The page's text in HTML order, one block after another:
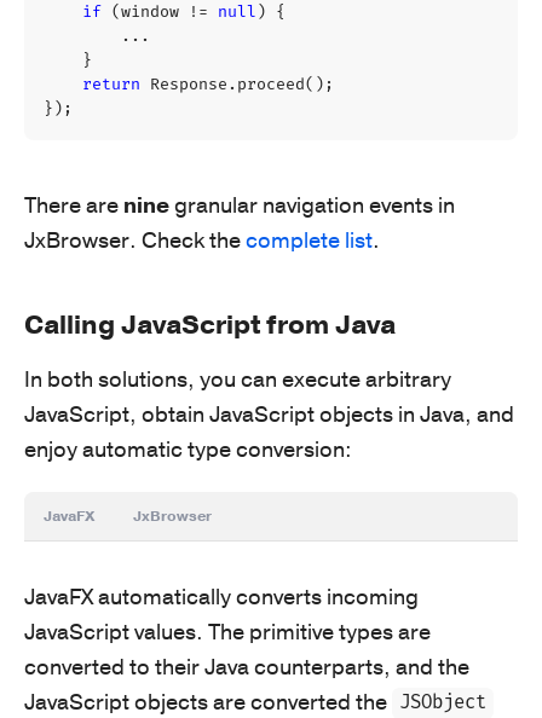
if (window != null)
{
...
}
return
Response . proceed();
});
There are ninegranular navigation events in
JxBrowser. Check thecomplete list.
Calling JavaScript from Java
In both solutions, you can execute arbitrary
JavaScript, obtain JavaScript objects in Java, and
enjoy automatic type conversion:
JavaFX JxBrowser
JavaFX automatically converts incoming
JavaScript values. The primitive types are
converted to their Java counterparts, and the
JavaScript objects are converted the JSObject